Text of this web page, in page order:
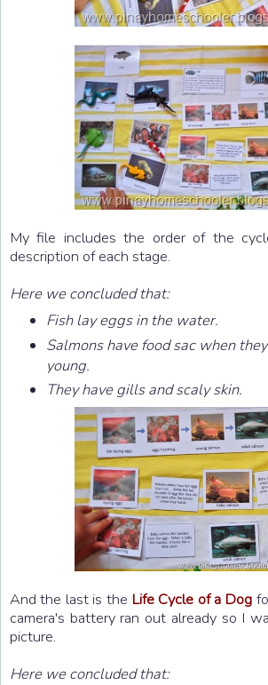
My file includes the order of the
description of each stage.
Here we concluded that:
Fish lay eggs in the water.
Salmons have food sac when
young.
They have gills and scaly skin.
And the last is the Life Cycle of a Dog
camera's battery ran out already so I
picture.
Here we concluded that: